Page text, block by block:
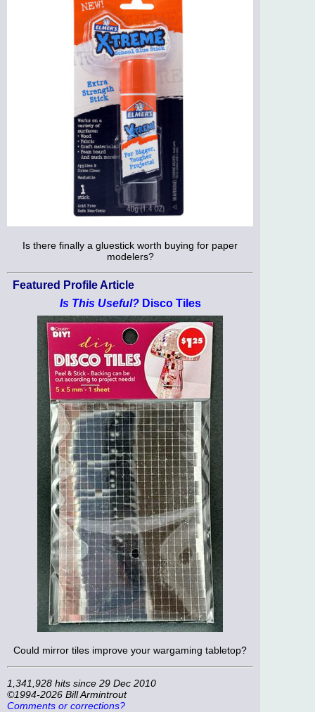
Is there finally a gluestick worth buying for paper
modelers?
Featured Profile Article
Is This Useful?Disco Tiles
Could mirror tiles improve your wargaming tabletop?
1,341,928 hits since 29 Dec 2010
©1994-2026 Bill Armintrout
Comments or corrections?